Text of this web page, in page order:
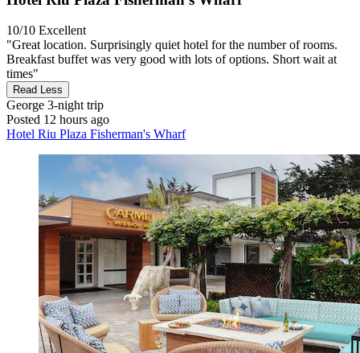
10/10 Excellent
"Great location. Surprisingly quiet hotel for the number of rooms.
Breakfast buffet was very good with lots of options. Short wait at
times"
Read Less
George 3-night trip
Posted 12 hours ago
Hotel Riu Plaza Fisherman's Wharf